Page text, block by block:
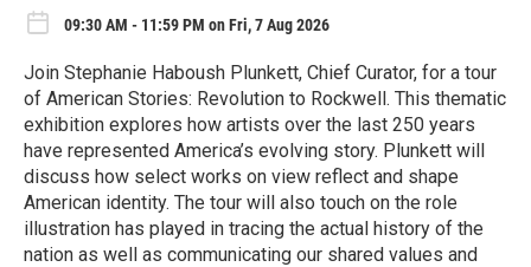
09:30 AM - 11:59 PM on Fri, 7 Aug 2026
Join Stephanie Haboush Plunkett, Chief Curator, for a tour
of American Stories: Revolution to Rockwell. This thematic
exhibition explores how artists over the last 250 years
have represented America’s evolving story. Plunkett will
discuss how select works on view reflect and shape
American identity. The tour will also touch on the role
illustration has played in tracing the actual history of the
nation as well as communicating our shared values and